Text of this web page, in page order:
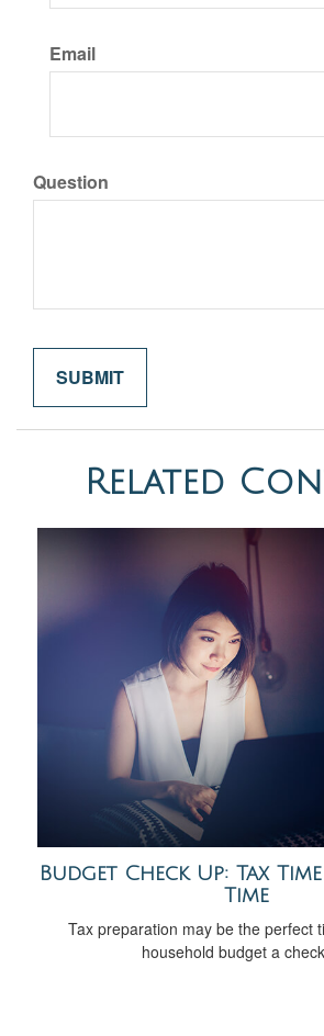
Email
Question
Related
Budget Check Up: Tax
Time
Tax preparation may be the perfect
household budget a